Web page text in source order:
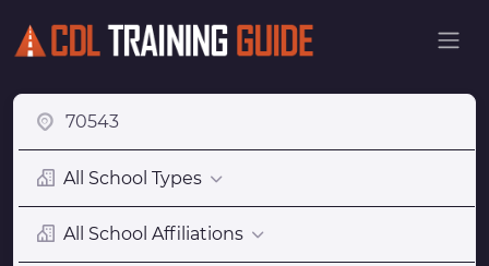
All School Types
All School Affiliations